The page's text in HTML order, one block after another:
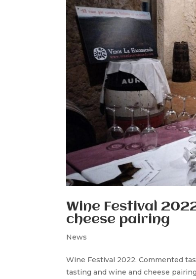
Wine Festival
cheese pairing
News
Wine Festival 2022. Commented
tasting and wine and cheese